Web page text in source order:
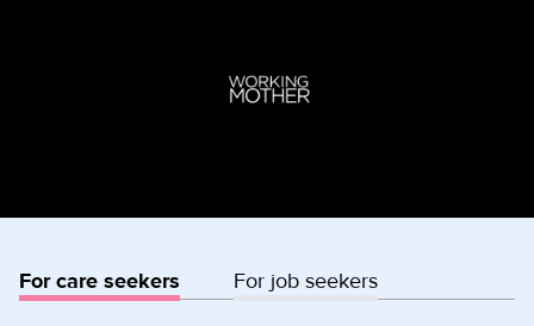
For care seekers For job seekers